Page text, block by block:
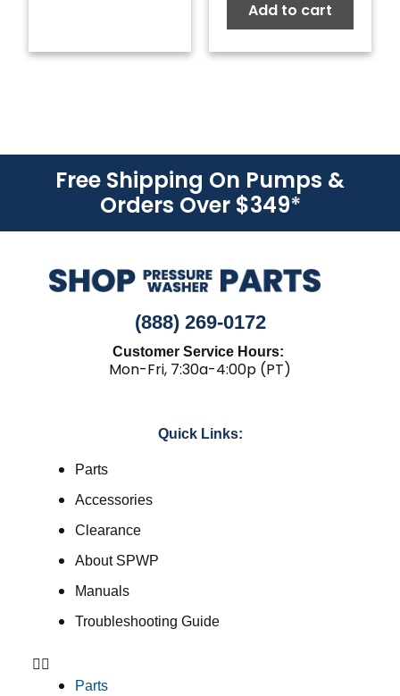
Add to cart
Free Shipping On Pumps &
Orders Over $349*
(888) 269-0172
Customer Service Hours:
Mon-Fri, 7:30a-4:00p (PT)
Quick Links:
Parts
Accessories
Clearance
About SPWP
Manuals
Troubleshooting Guide
Parts